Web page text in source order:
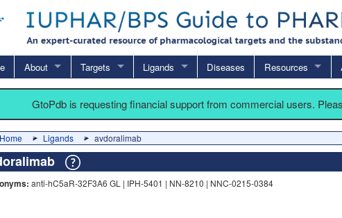
About Targets Ligands Diseases Resources
GtoPdb is requesting financial support from commercial users.
Home Ligands avdoralimab
anti-hC5aR-32F3A6 GL | IPH-5401 | NN-8210 | NNC-0215-0384